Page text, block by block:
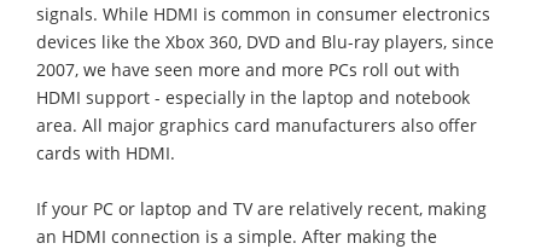
signals. While HDMI is common in consumer electronics
devices like the Xbox 360, DVD and Blu-ray players, since
2007, we have seen more and more PCs roll out with
HDMI support - especially in the laptop and notebook
area. All major graphics card manufacturers also offer
cards with HDMI.
If your PC or laptop and TV are relatively recent, making
an HDMI connection is a simple. After making the